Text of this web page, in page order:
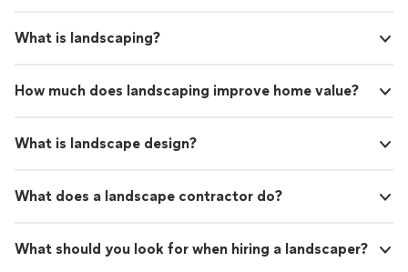
What is landscaping?
How much does landscaping improve home value?
What is landscape design?
What does a landscape contractor do?
What should you look for when hiring a landscaper?